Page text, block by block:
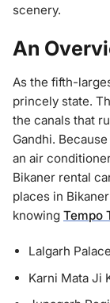
scenery.
An
As the fifth-
princely state.
the canals that
Gandhi.
an air
Bikaner rental
places in
knowing Tempo
Lalgarh Palace
Karni Mata Ji